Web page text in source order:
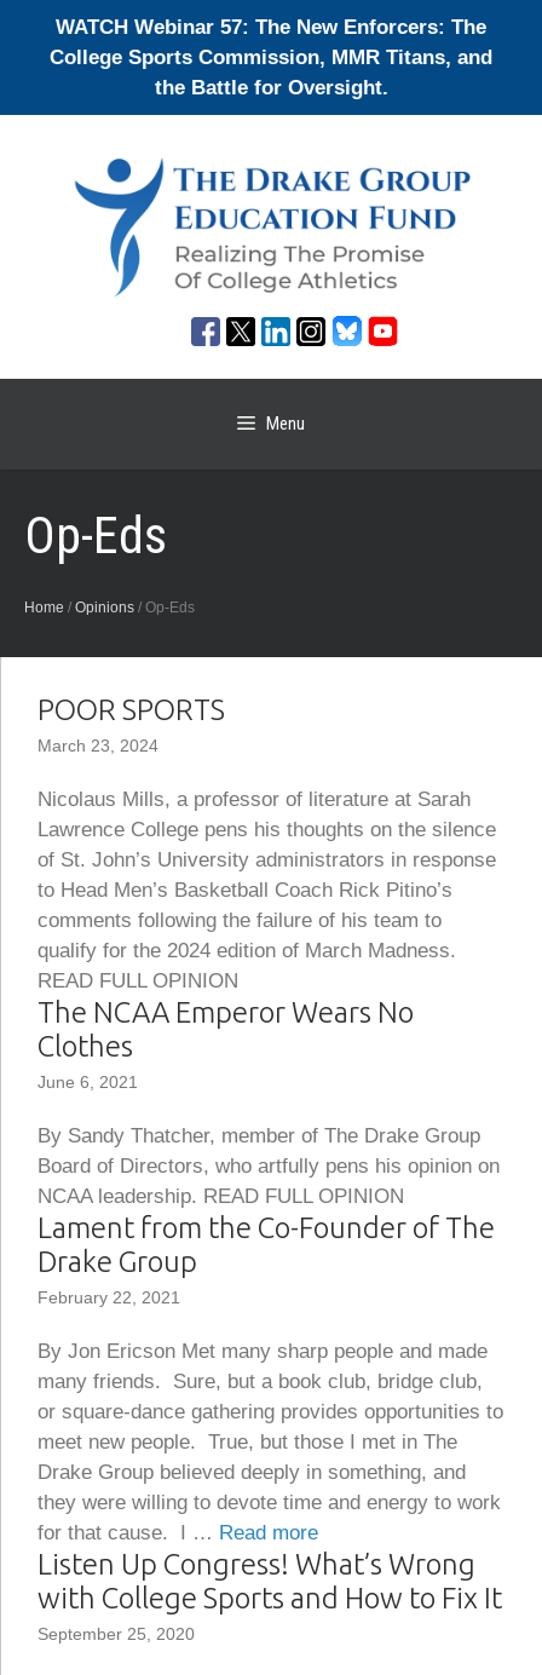
WATCH Webinar 57: The New Enforcers: The
College Sports Commission, MMR Titans, and
the Battle for Oversight.
Menu
Op-Eds
Home / Opinions / Op-Eds
POOR SPORTS
March 23, 2024
Nicolaus Mills, a professor of literature at Sarah
Lawrence College pens his thoughts on the silence
of St. John’s University administrators in response
to Head Men’s Basketball Coach Rick Pitino’s
comments following the failure of his team to
qualify for the 2024 edition of March Madness.
READ FULL OPINION
The NCAA Emperor Wears No
Clothes
June 6, 2021
By Sandy Thatcher, member of The Drake Group
Board of Directors, who artfully pens his opinion on
NCAA leadership. READ FULL OPINION
Lament from the Co-Founder of The
Drake Group
February 22, 2021
By Jon Ericson Met many sharp people and made
many friends. Sure, but a book club, bridge club,
or square-dance gathering provides opportunities to
meet new people. True, but those I met in The
Drake Group believed deeply in something, and
they were willing to devote time and energy to work
for that cause. I … Read more
Listen Up Congress! What’s Wrong
with College Sports and How to Fix It
September 25, 2020